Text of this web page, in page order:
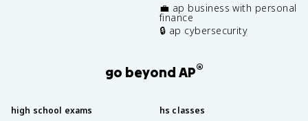
💼 ap business with personal
finance
🔒 ap cybersecurity
go beyond AP®
high school exams hs classes